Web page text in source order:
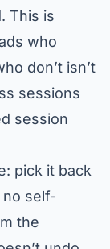
This is
who
don’t isn’t
sessions
session
pick it back
no self-
the